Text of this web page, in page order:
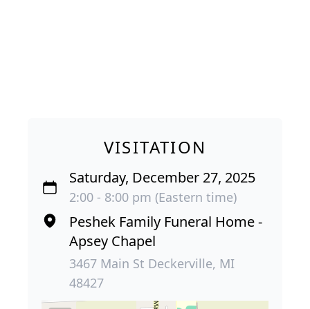
VISITATION
Saturday, December 27, 2025
2:00 - 8:00 pm (Eastern time)
Peshek Family Funeral Home -
Apsey Chapel
3467 Main St Deckerville, MI
48427